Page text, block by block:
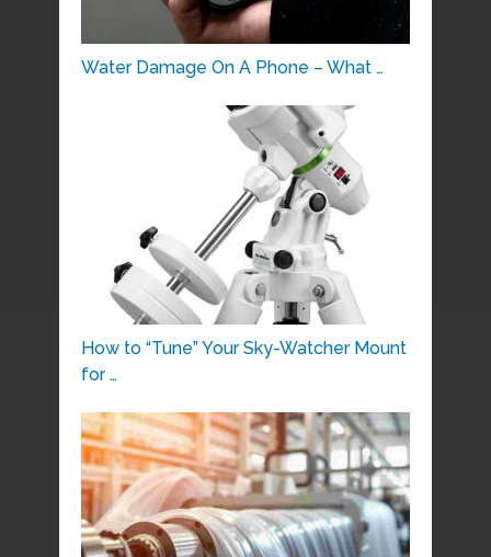
Water Damage On A Phone – What …
How to “Tune” Your Sky-Watcher Mount
for …